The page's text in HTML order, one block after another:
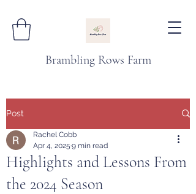
Brambling Rows Farm
Post
Highlights and Lessons From
the 2024 Season
Rachel Cobb
Apr 4, 2025 9 min read